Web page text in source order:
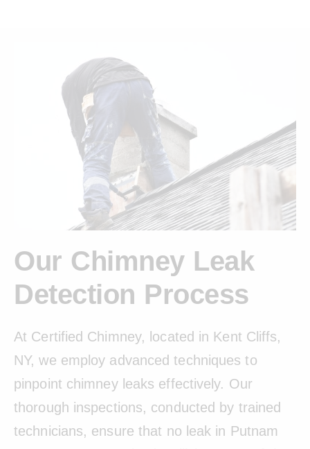
Our Chimney Leak
Detection Process
At Certified Chimney, located in Kent Cliffs,
NY, we employ advanced techniques to
pinpoint chimney leaks effectively. Our
thorough inspections, conducted by trained
technicians, ensure that no leak in Putnam